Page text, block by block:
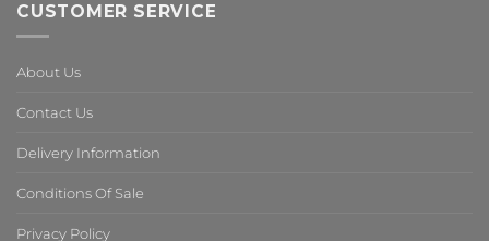
CUSTOMER SERVICE
About Us
Contact Us
Delivery Information
Conditions Of Sale
Privacy Policy